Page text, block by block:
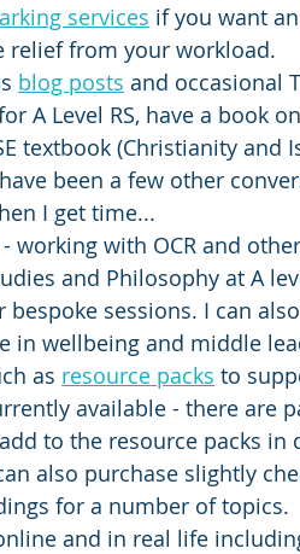
services if you want
relief from your workload.
blog posts and occasional
A Level RS, have a book
textbook (Christianity and
been a few other
I get time...
- working with OCR and
and Philosophy at A
sessions. I can
in wellbeing and middle
as resource packs to
available - there are
to the resource packs in
also purchase slightly
for a number of topics.
and in real life